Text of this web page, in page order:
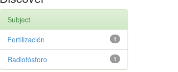
Subject
1
Fertilización
1
Radiofósforo